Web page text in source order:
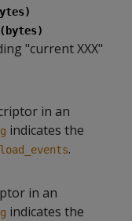
(bytes)
"current XXX"
in an
indicates the
.
in an
indicates the